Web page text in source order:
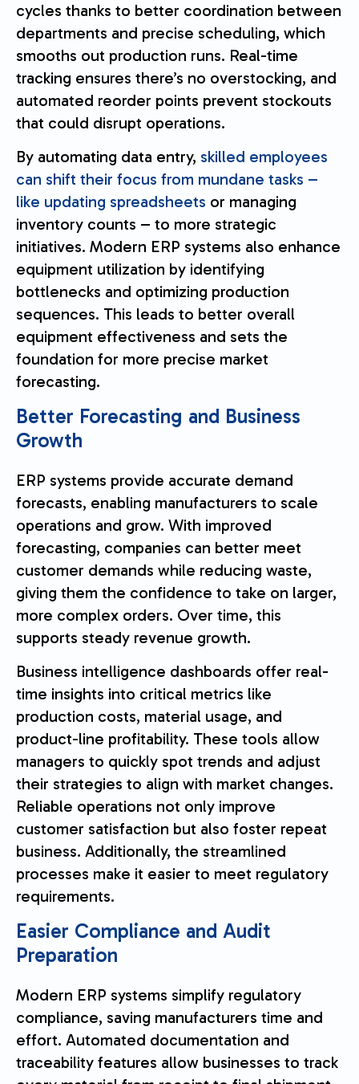
cycles thanks to better coordination between
departments and precise scheduling, which
smooths out production runs. Real-time
tracking ensures there’s no overstocking, and
automated reorder points prevent stockouts
that could disrupt operations.
By automating data entry, skilled employees
can shift their focus from mundane tasks –
like updating spreadsheets or managing
inventory counts – to more strategic
initiatives. Modern ERP systems also enhance
equipment utilization by identifying
bottlenecks and optimizing production
sequences. This leads to better overall
equipment effectiveness and sets the
foundation for more precise market
forecasting.
Better Forecasting and Business
Growth
ERP systems provide accurate demand
forecasts, enabling manufacturers to scale
operations and grow. With improved
forecasting, companies can better meet
customer demands while reducing waste,
giving them the confidence to take on larger,
more complex orders. Over time, this
supports steady revenue growth.
Business intelligence dashboards offer real-
time insights into critical metrics like
production costs, material usage, and
product-line profitability. These tools allow
managers to quickly spot trends and adjust
their strategies to align with market changes.
Reliable operations not only improve
customer satisfaction but also foster repeat
business. Additionally, the streamlined
processes make it easier to meet regulatory
requirements.
Easier Compliance and Audit
Preparation
Modern ERP systems simplify regulatory
compliance, saving manufacturers time and
effort. Automated documentation and
traceability features allow businesses to track